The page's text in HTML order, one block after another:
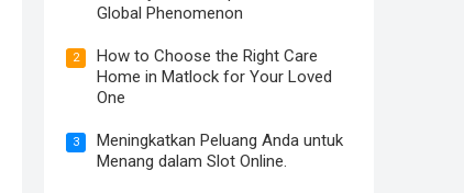
Global Phenomenon
2
How to Choose the Right Care
Home in Matlock for Your Loved
One
3
Meningkatkan Peluang Anda untuk
Menang dalam Slot Online.